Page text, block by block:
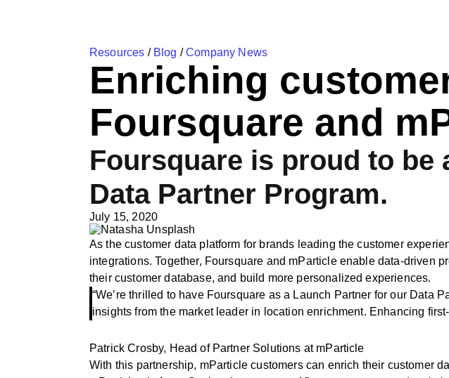
Resources / Blog /Company News
Enriching
Foursquare and
Foursquare is proud to be
Data Partner Program.
July 15, 2020
As the customer data platform for brands leading the customer
integrations. Together, Foursquare and mParticle enable data-driven
their customer database, and build more personalized experiences.
“We’re thrilled to have Foursquare as a Launch Partner for our Data
insights from the market leader in location enrichment. Enhancing
Patrick Crosby, Head of Partner Solutions at mParticle
With this partnership, mParticle customers can enrich their customer